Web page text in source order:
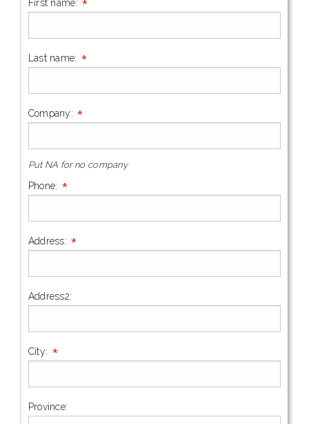
First name: *
Last name: *
Company: *
Put NA for no company
Phone: *
Address: *
Address2:
City: *
Province: